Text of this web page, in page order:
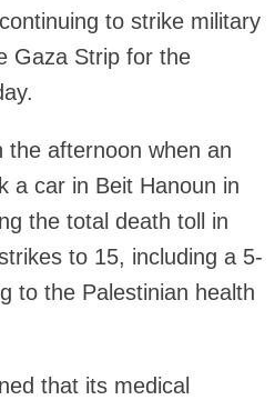
to strike military
Gaza Strip for the
the afternoon when an
a car in Beit Hanoun in
the total death toll in
to 15, including a 5-
to the Palestinian health
that its medical